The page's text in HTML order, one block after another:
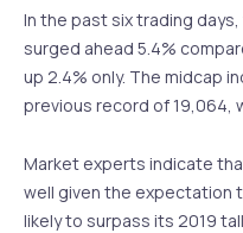
In the past six trading
surged ahead 5.4%
up 2.4% only. The midcap
previous record of 19,064,
Market experts indicate
well given the expectation
likely to surpass its 2019